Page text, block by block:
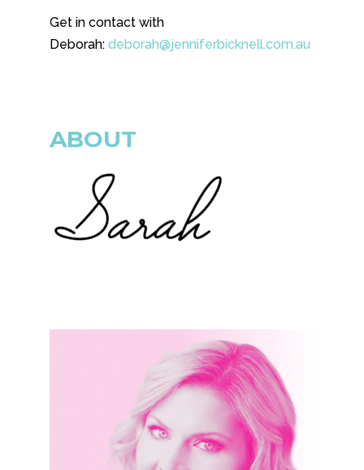
Get in contact with
Deborah: deborah@jenniferbicknell.com.au
ABOUT